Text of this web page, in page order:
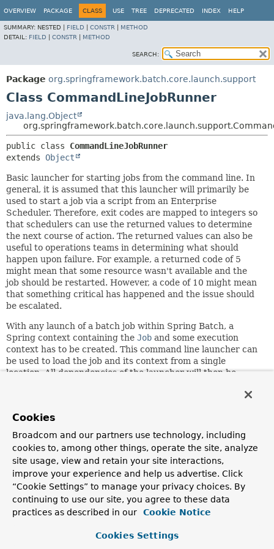
OVERVIEW PACKAGE CLASS USE TREE DEPRECATED INDEX HELP
SUMMARY: NESTED | FIELD CONSTR
METHOD
DETAIL: FIELD CONSTR METHOD
SEARCH:
Package org.springframework.batch.core.launch.support
Class CommandLineJobRunner
java.lang.Object
public class CommandLineJobRunner
extends Object
Basic launcher for starting jobs from the command line. In
general, it is assumed that this launcher will primarily be
used to start a job via a script from an Enterprise
Scheduler. Therefore, exit codes are mapped to integers so
that schedulers can use the returned values to determine
the next course of action. The returned values can also be
useful to operations teams in determining what should
happen upon failure. For example, a returned code of 5
might mean that some resource wasn't available and the
job should be restarted. However, a code of 10 might mean
that something critical has happened and the issue should
be escalated.
With any launch of a batch job within Spring Batch, a
Spring context containing the Job and some execution
context has to be created. This command line launcher can
be used to load the job and its context from a single
location. All dependencies of the launcher will then be
if autowiring fails to set it (it should be noted that
dependency checking is disabled because most of the fields
have default values and thus don't require dependencies to
be fulfilled via autowiring) then an exception will be
thrown. It should also be noted that even if an exception is
thrown by this class, it will be mapped to an integer and
returned.
Notice a property is available to set the SystemExiter
calling System.exit() directly. This is because unit testing a
Cookies
Broadcom and our partners use technology, including
cookies to, among other things, operate the site, analyze
site usage, view and retain your site interactions,
improve your experience and help us advertise. Click
“Cookie Settings” to manage your privacy choices. By
continuing to use our site, you agree to these data
practices as described in our
Cookie Notice
Cookies Settings